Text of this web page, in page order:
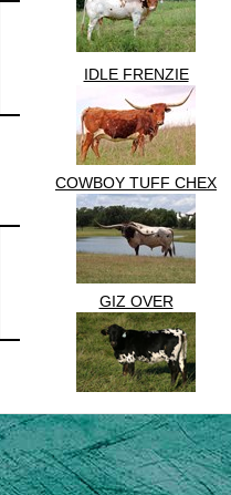
IDLE FRENZIE
COWBOY TUFF CHEX
GIZ OVER